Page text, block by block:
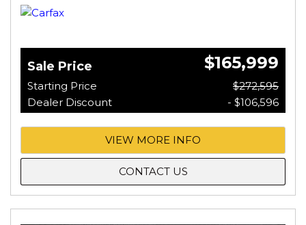
Sale Price $165,999
Starting Price
$272,595
Dealer Discount
- $106,596
VIEW MORE INFO
CONTACT US